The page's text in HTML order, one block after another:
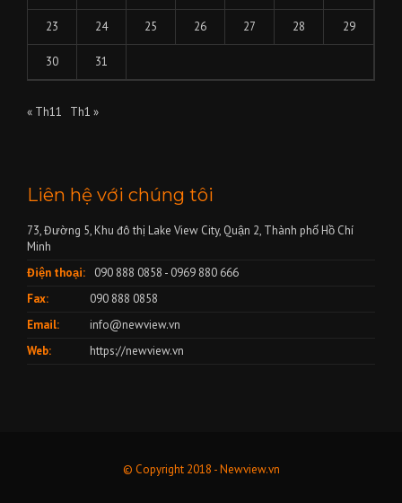
23 24 25 26 27 28 29
30 31
« Th11 Th1 »
Liên hệ với chúng tôi
73, Đường 5, Khu đô thị Lake View City, Quận 2, Thành phố Hồ Chí
Minh
Điện thoại:
090 888 0858 - 0969 880 666
Fax:
090 888 0858
Email:
info@newview.vn
Web:
https://newview.vn
© Copyright 2018 - Newview.vn